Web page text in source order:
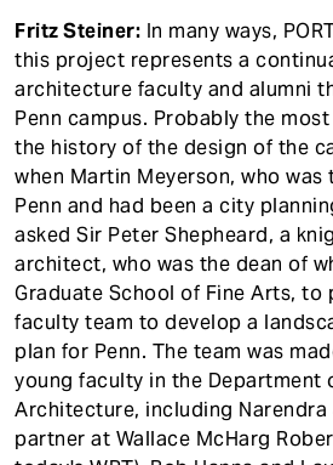
Fritz Steiner: In many ways,
this project represents a
architecture faculty and alumni
Penn campus. Probably the
the history of the design of the
when Martin Meyerson, who
Penn and had been a city
asked Sir Peter Shepheard, a
architect, who was the dean of
Graduate School of Fine Arts, to
faculty team to develop a
plan for Penn. The team was
young faculty in the Department
Architecture, including Narendra
partner at Wallace McHarg